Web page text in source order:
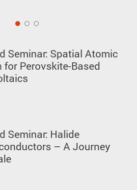
Seminar: Spatial Atomic
for Perovskite-Based
Seminar: Halide
– A Journey